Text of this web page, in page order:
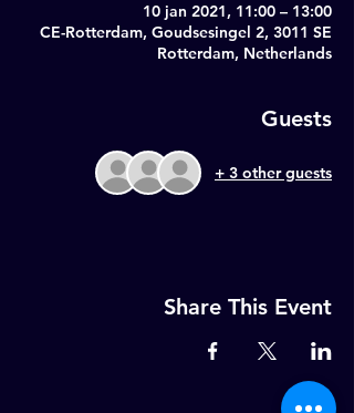
10 jan 2021, 11:00 – 13:00
CE-Rotterdam, Goudsesingel 2, 3011 SE
Rotterdam, Netherlands
Guests
+ 3 other guests
Share This Event